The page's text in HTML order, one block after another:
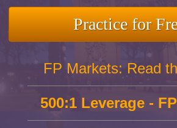
Practice for
FP Markets: Read
500:1 Leverage -